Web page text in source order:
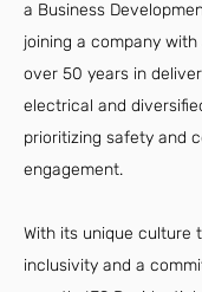
a Business
joining a company
over 50 years in
electrical and
prioritizing safety and
engagement.
With its unique culture
inclusivity and a